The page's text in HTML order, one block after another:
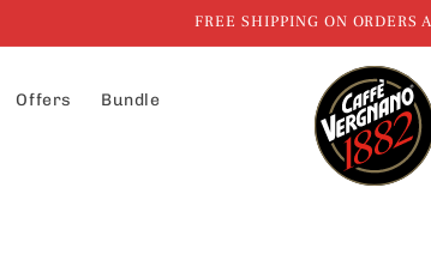
FREE SHIPPING ON ORDERS
Offers Bundle